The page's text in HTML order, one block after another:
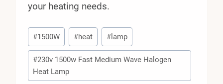
your heating needs.
Post
Tags:
#1500W #heat #lamp
#230v 1500w Fast Medium Wave Halogen
Heat Lamp